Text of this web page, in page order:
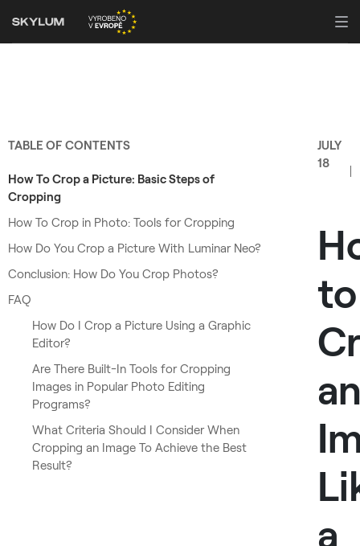
TABLE OF CONTENTS
How To Crop a Picture: Basic Steps of
Cropping
How To Crop in Photo: Tools for Cropping
How Do You Crop a Picture With Luminar Neo?
Conclusion: How Do You Crop Photos?
FAQ
How Do I Crop a Picture Using a Graphic
Editor?
Are There Built-In Tools for Cropping
Images in Popular Photo Editing
Programs?
What Criteria Should I Consider When
Cropping an Image To Achieve the Best
Result?
JULY
18
to
a